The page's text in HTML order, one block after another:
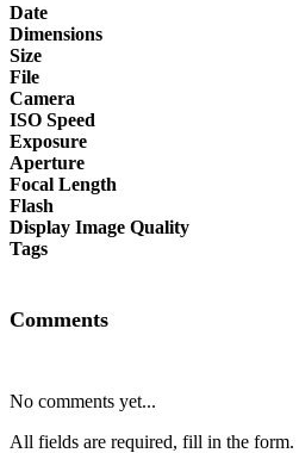
Date
Dimensions
Size
File
Camera
ISO Speed
Exposure
Aperture
Focal Length
Flash
Display Image Quality
Tags
Comments
No comments yet...
All fields are required, fill in the form.